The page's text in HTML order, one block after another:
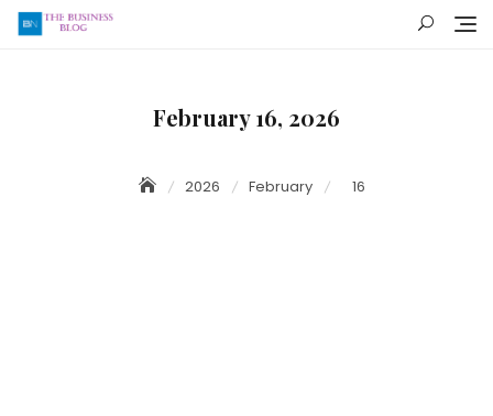
Skip
February 16, 2026
2026 February 16